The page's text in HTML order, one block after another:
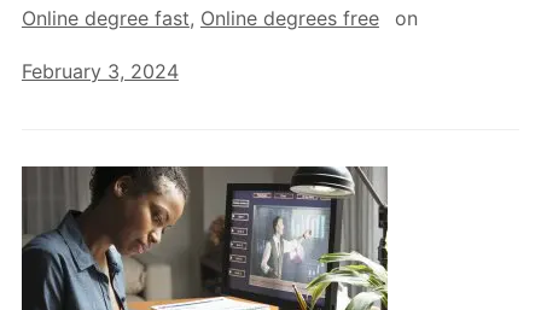
Online degree fast, Online degrees free on
February 3, 2024